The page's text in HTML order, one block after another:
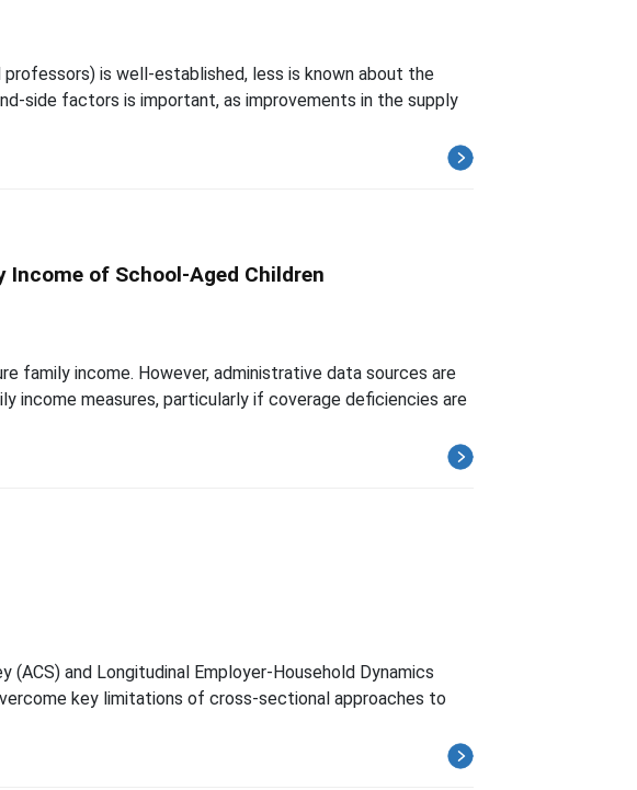
is well-established, less is known about the
side factors is important, as improvements in the supply
of School-Aged Children
family income. However, administrative data sources are
income measures, particularly if coverage deficiencies are
and Longitudinal Employer-Household Dynamics
key limitations of cross-sectional approaches to